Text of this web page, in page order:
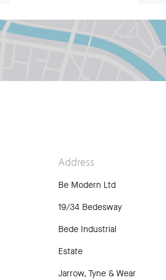
Address
Be Modern Ltd
19/34 Bedesway
Bede Industrial
Estate
Jarrow, Tyne & Wear